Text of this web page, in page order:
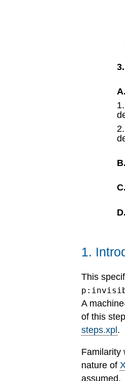
3
A
1.
2.
B.
C
D.
1.
This
A
of this
steps.xpl.
Familarity
nature of
assumed.